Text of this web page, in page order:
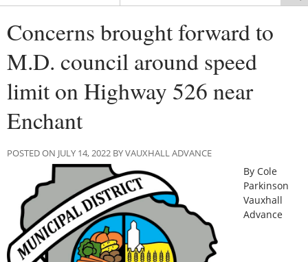
Concerns brought forward to
M.D. council around speed
limit on Highway 526 near
Enchant
POSTED ON JULY 14, 2022 BY VAUXHALL ADVANCE
By Cole
Parkinson
Vauxhall
Advance